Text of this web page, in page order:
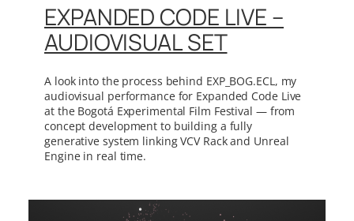
EXPANDED CODE LIVE –
AUDIOVISUAL SET
A look into the process behind EXP_BOG.ECL, my
audiovisual performance for Expanded Code Live
at the Bogotá Experimental Film Festival — from
concept development to building a fully
generative system linking VCV Rack and Unreal
Engine in real time.